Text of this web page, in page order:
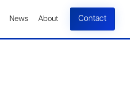
News About Contact